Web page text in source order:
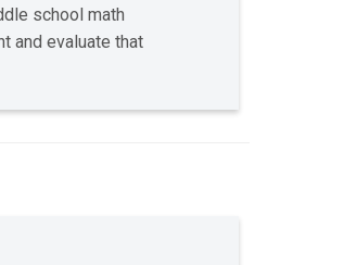
school math
and evaluate that